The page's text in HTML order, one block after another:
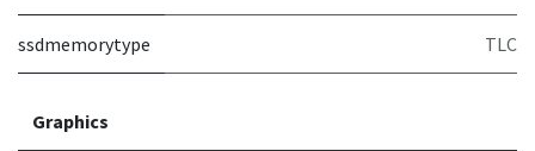
ssdmemorytype TLC
Graphics